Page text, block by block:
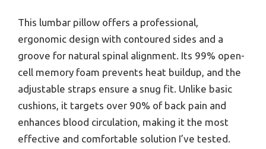
This lumbar pillow offers a professional,
ergonomic design with contoured sides and a
groove for natural spinal alignment. Its 99% open-
cell memory foam prevents heat buildup, and the
adjustable straps ensure a snug fit. Unlike basic
cushions, it targets over 90% of back pain and
enhances blood circulation, making it the most
effective and comfortable solution I’ve tested.